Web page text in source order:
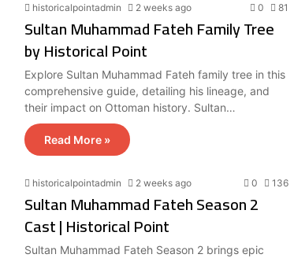
historicalpointadmin 2 weeks ago 0 81
Sultan Muhammad Fateh Family Tree
by Historical Point
Explore Sultan Muhammad Fateh family tree in this
comprehensive guide, detailing his lineage, and
their impact on Ottoman history. Sultan…
Read More »
historicalpointadmin 2 weeks ago 0 136
Sultan Muhammad Fateh Season 2
Cast | Historical Point
Sultan Muhammad Fateh Season 2 brings epic